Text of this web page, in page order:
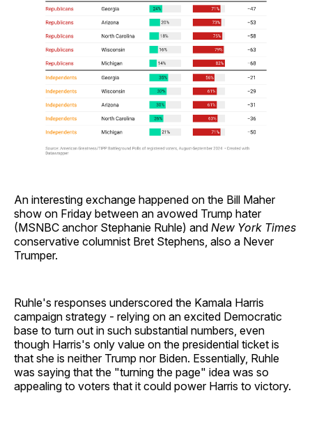
An interesting exchange happened on the Bill Maher
show on Friday between an avowed Trump hater
(MSNBC anchor Stephanie Ruhle) and New York Times
conservative columnist Bret Stephens, also a Never
Trumper.
Ruhle's responses underscored the Kamala Harris
campaign strategy - relying on an excited Democratic
base to turn out in such substantial numbers, even
though Harris's only value on the presidential ticket is
that she is neither Trump nor Biden. Essentially, Ruhle
was saying that the "turning the page" idea was so
appealing to voters that it could power Harris to victory.